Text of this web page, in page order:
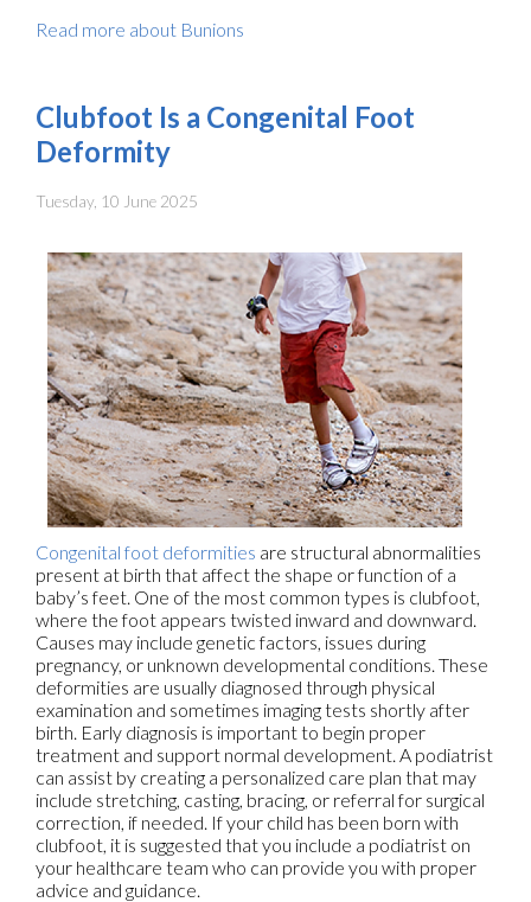
Read more about Bunions
Clubfoot Is a Congenital Foot
Deformity
Tuesday, 10 June 2025
Congenital foot deformities are structural abnormalities
present at birth that affect the shape or function of a
baby’s feet. One of the most common types is clubfoot,
where the foot appears twisted inward and downward.
Causes may include genetic factors, issues during
pregnancy, or unknown developmental conditions. These
deformities are usually diagnosed through physical
examination and sometimes imaging tests shortly after
birth. Early diagnosis is important to begin proper
treatment and support normal development. A podiatrist
can assist by creating a personalized care plan that may
include stretching, casting, bracing, or referral for surgical
correction, if needed. If your child has been born with
clubfoot, it is suggested that you include a podiatrist on
your healthcare team who can provide you with proper
advice and guidance.